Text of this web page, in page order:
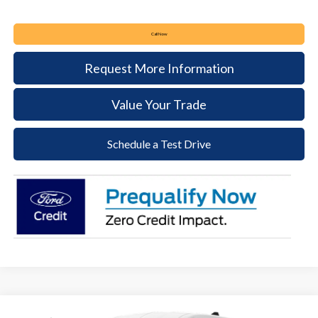
Call Now
Request More Information
Value Your Trade
Schedule a Test Drive